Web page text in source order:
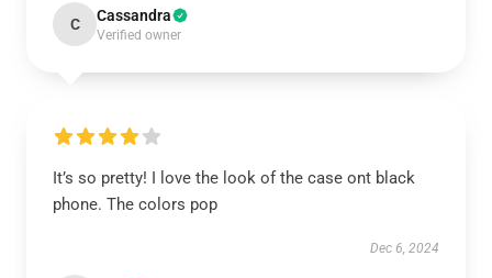
C Cassandra
Verified owner
It’s so pretty! I love the look of the case ont black
phone. The colors pop
Dec 6, 2024